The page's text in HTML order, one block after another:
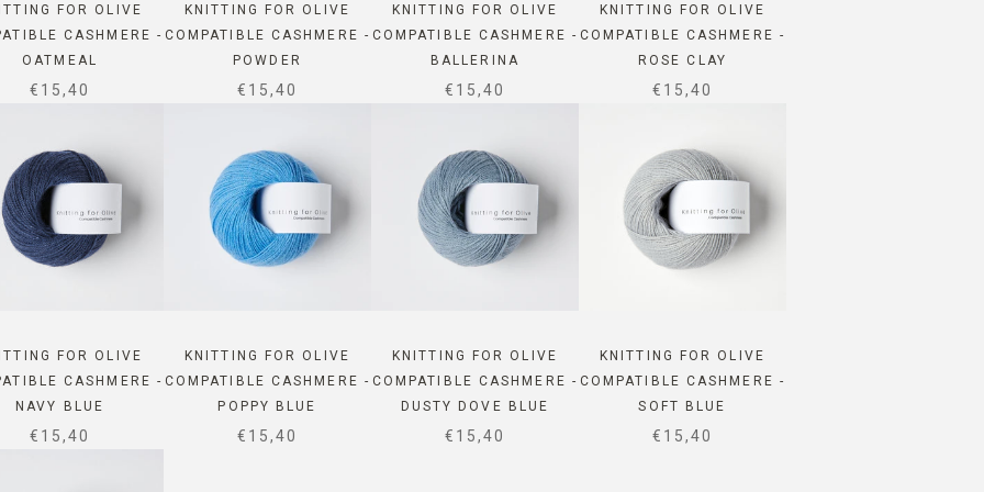
FOR OLIVE
CASHMERE -
OATMEAL
SALE PRICE
€15,40
KNITTING FOR OLIVE
COMPATIBLE CASHMERE -
POWDER
SALE PRICE
€15,40
KNITTING FOR OLIVE
COMPATIBLE CASHMERE -
BALLERINA
SALE PRICE
€15,40
KNITTING FOR OLIVE
COMPATIBLE CASHMERE -
ROSE CLAY
SALE PRICE
€15,40
FOR OLIVE
CASHMERE -
NAVY BLUE
SALE PRICE
€15,40
KNITTING FOR OLIVE
COMPATIBLE CASHMERE -
POPPY BLUE
SALE PRICE
€15,40
KNITTING FOR OLIVE
COMPATIBLE CASHMERE -
DUSTY DOVE BLUE
SALE PRICE
€15,40
KNITTING FOR OLIVE
COMPATIBLE CASHMERE -
SOFT BLUE
SALE PRICE
€15,40